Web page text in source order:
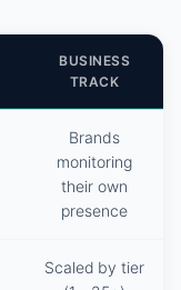
BUSINESS
TRACK
Brands
monitoring
their own
presence
Scaled by tier